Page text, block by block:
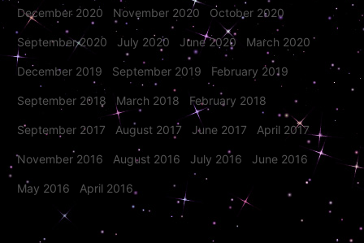
December 2020 November 2020 October 2020
September 2020 July 2020 June 2020 March 2020
December 2019 September 2019 February 2019
September 2018 March 2018 February 2018
September 2017 August 2017 June 2017 April 2017
November 2016 August 2016 July 2016 June 2016
May 2016 April 2016